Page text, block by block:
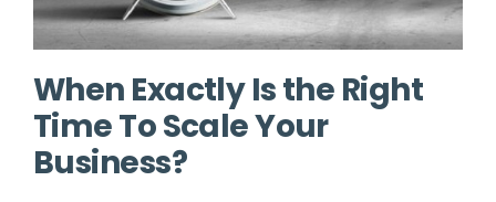
When Exactly Is the Right
Time To Scale Your
Business?